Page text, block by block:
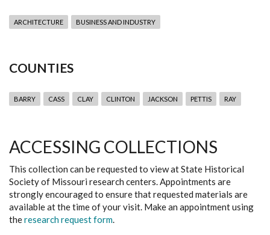
ARCHITECTURE BUSINESS AND INDUSTRY
COUNTIES
BARRY CASS CLAY CLINTON JACKSON PETTIS RAY
ACCESSING COLLECTIONS
This collection can be requested to view at State Historical
Society of Missouri research centers. Appointments are
strongly encouraged to ensure that requested materials are
available at the time of your visit. Make an appointment using
theresearch request form.